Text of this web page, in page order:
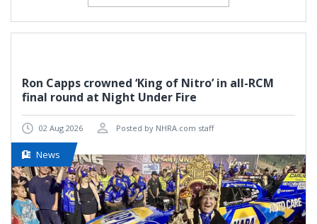
Ron Capps crowned ‘King of Nitro’ in all-RCM
final round at Night Under Fire
02 Aug 2026 Posted by NHRA.com staff
News